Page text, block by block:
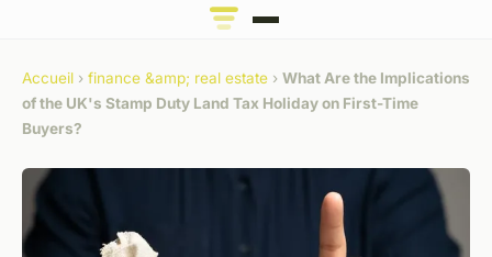
Accueil › finance &amp; real estate › What Are the Implications
of the UK's Stamp Duty Land Tax Holiday on First-Time
Buyers?